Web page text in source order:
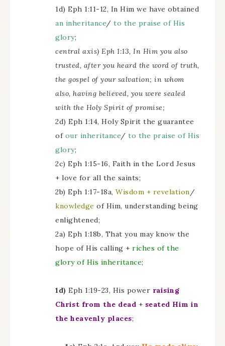
1d) Eph 1:11-12, In Him we have obtained
an inheritance/ to the praise of His
glory;
central axis) Eph 1:13, In Him you also
trusted, after you heard the word of truth,
the gospel of your salvation; in whom
also, having believed, you were sealed
with the Holy Spirit of promise;
2d) Eph 1:14, Holy Spirit the guarantee
of our inheritance/ to the praise of His
glory;
2c) Eph 1:15-16, Faith in the Lord Jesus
+ love for all the saints;
2b) Eph 1:17-18a, Wisdom + revelation/
knowledge of Him, understanding being
enlightened;
2a) Eph 1:18b, That you may know the
hope of His calling + riches of the
glory of His inheritance;
1d) Eph 1:19-23, His power raising
Christ from the dead + seated Him in
the heavenly places;